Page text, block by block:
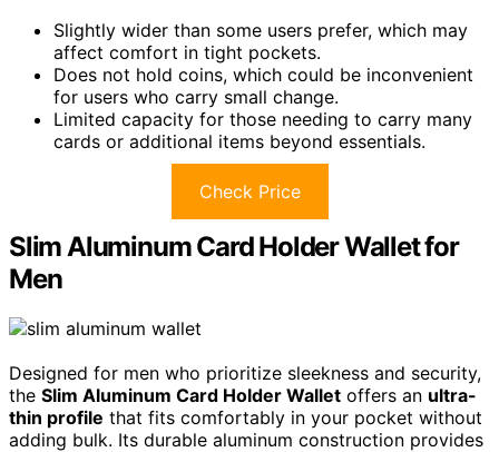
Slightly wider than some users prefer, which may
affect comfort in tight pockets.
Does not hold coins, which could be inconvenient
for users who carry small change.
Limited capacity for those needing to carry many
cards or additional items beyond essentials.
Check Price
Slim Aluminum Card Holder Wallet for
Men
Designed for men who prioritize sleekness and security,
the Slim Aluminum Card Holder Wallet offers an ultra-
thin profile that fits comfortably in your pocket without
adding bulk. Its durable aluminum construction provides